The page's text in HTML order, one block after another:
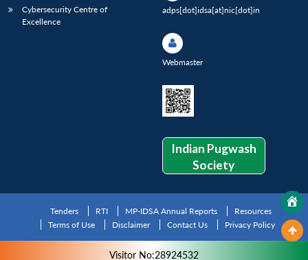
Cybersecurity Centre of
Excellence
adps[dot]idsa[at]nic[dot]in
Webmaster
Indian Pugwash
Society
Tenders RTI MP-IDSA Annual Reports
Resources
Terms of Use
Disclaimer Contact Us Privacy Policy
Visitor No:28924532